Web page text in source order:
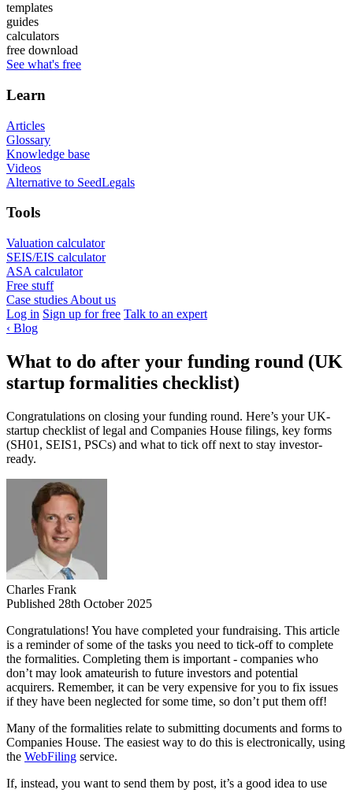
templates
guides
calculators
free download
See what's free
Learn
Articles
Glossary
Knowledge base
Videos
Alternative to SeedLegals
Tools
Valuation calculator
SEIS/EIS calculator
ASA calculator
Free stuff
Case studies About us
Log in Sign up for free Talk to an expert
‹ Blog
What to do after your funding round (UK
startup formalities checklist)
Congratulations on closing your funding round. Here’s your UK-
startup checklist of legal and Companies House filings, key forms
(SH01, SEIS1, PSCs) and what to tick off next to stay investor-
ready.
Charles Frank
Published 28th October 2025
Congratulations! You have completed your fundraising. This article
is a reminder of some of the tasks you need to tick-off to complete
the formalities. Completing them is important - companies who
don’t may look amateurish to future investors and potential
acquirers. Remember, it can be very expensive for you to fix issues
if they have been neglected for some time, so don’t put them off!
Many of the formalities relate to submitting documents and forms to
Companies House. The easiest way to do this is electronically, using
the WebFiling service.
If, instead, you want to send them by post, it’s a good idea to use